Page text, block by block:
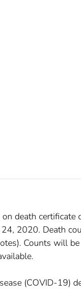
death
2020. Death
Counts will
(COVID-19)